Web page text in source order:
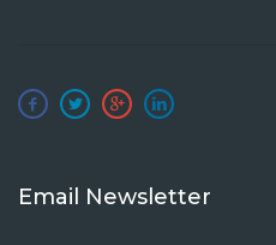
Email Newsletter